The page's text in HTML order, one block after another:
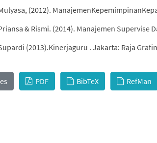
(2012).
& Rismi. (2014). Manajemen Supervise
(2013).Kinerjaguru . Jakarta: Raja
PDF BibTeX RefMan